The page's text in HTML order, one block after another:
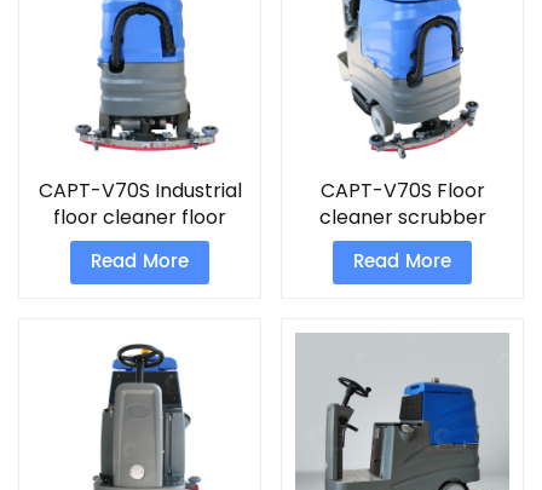
CAPT-V70S Industrial
floor cleaner floor
scrubber
Read More
CAPT-V70S Floor
cleaner scrubber
commercial machine
Read More